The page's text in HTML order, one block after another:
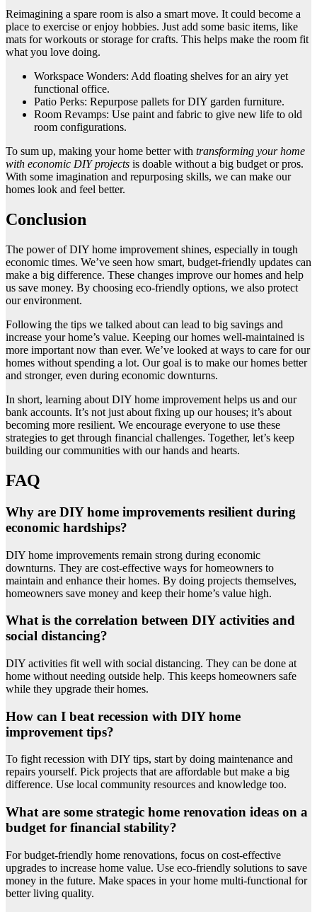
Reimagining a spare room is also a smart move. It could become a
place to exercise or enjoy hobbies. Just add some basic items, like
mats for workouts or storage for crafts. This helps make the room fit
what you love doing.
Workspace Wonders: Add floating shelves for an airy yet
functional office.
Patio Perks: Repurpose pallets for DIY garden furniture.
Room Revamps: Use paint and fabric to give new life to old
room configurations.
To sum up, making your home better with transforming your home
with economic DIY projects is doable without a big budget or pros.
With some imagination and repurposing skills, we can make our
homes look and feel better.
Conclusion
The power of DIY home improvement shines, especially in tough
economic times. We’ve seen how smart, budget-friendly updates can
make a big difference. These changes improve our homes and help
us save money. By choosing eco-friendly options, we also protect
our environment.
Following the tips we talked about can lead to big savings and
increase your home’s value. Keeping our homes well-maintained is
more important now than ever. We’ve looked at ways to care for our
homes without spending a lot. Our goal is to make our homes better
and stronger, even during economic downturns.
In short, learning about DIY home improvement helps us and our
bank accounts. It’s not just about fixing up our houses; it’s about
becoming more resilient. We encourage everyone to use these
strategies to get through financial challenges. Together, let’s keep
building our communities with our hands and hearts.
FAQ
Why are DIY home improvements resilient during
economic hardships?
DIY home improvements remain strong during economic
downturns. They are cost-effective ways for homeowners to
maintain and enhance their homes. By doing projects themselves,
homeowners save money and keep their home’s value high.
What is the correlation between DIY activities and
social distancing?
DIY activities fit well with social distancing. They can be done at
home without needing outside help. This keeps homeowners safe
while they upgrade their homes.
How can I beat recession with DIY home
improvement tips?
To fight recession with DIY tips, start by doing maintenance and
repairs yourself. Pick projects that are affordable but make a big
difference. Use local community resources and knowledge too.
What are some strategic home renovation ideas on a
budget for financial stability?
For budget-friendly home renovations, focus on cost-effective
upgrades to increase home value. Use eco-friendly solutions to save
money in the future. Make spaces in your home multi-functional for
better living quality.